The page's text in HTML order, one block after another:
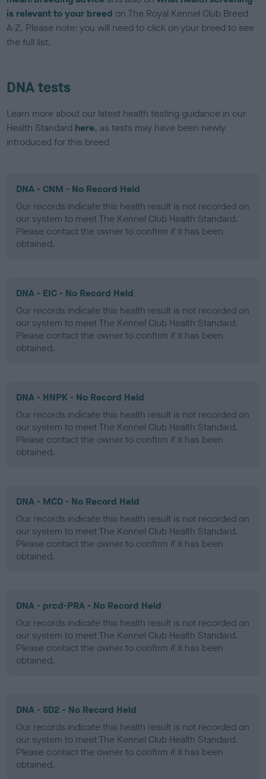
is relevant to your breed on The Royal Kennel Club Breed
A-Z. Please note: you will need to click on your breed to see
the full list.
DNA tests
Learn more about our latest health testing guidance in our
Health Standard here, as tests may have been newly
introduced for this breed
DNA - CNM - No Record Held
Our records indicate this health result is not recorded on
our system to meet The Kennel Club Health Standard.
Please contact the owner to confirm if it has been
obtained.
DNA - EIC - No Record Held
Our records indicate this health result is not recorded on
our system to meet The Kennel Club Health Standard.
Please contact the owner to confirm if it has been
obtained.
DNA - HNPK - No Record Held
Our records indicate this health result is not recorded on
our system to meet The Kennel Club Health Standard.
Please contact the owner to confirm if it has been
obtained.
DNA - MCD - No Record Held
Our records indicate this health result is not recorded on
our system to meet The Kennel Club Health Standard.
Please contact the owner to confirm if it has been
obtained.
DNA - prcd-PRA - No Record Held
Our records indicate this health result is not recorded on
our system to meet The Kennel Club Health Standard.
Please contact the owner to confirm if it has been
obtained.
DNA - SD2 - No Record Held
Our records indicate this health result is not recorded on
our system to meet The Kennel Club Health Standard.
Please contact the owner to confirm if it has been
obtained.